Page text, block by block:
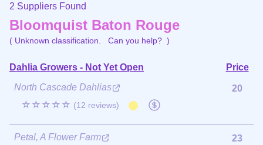
2 Suppliers Found
Bloomquist Baton Rouge
( Unknown classification. Can you help? )
Dahlia Growers - Not Yet Open
Price
North Cascade Dahlias
☆☆☆☆☆ (12 reviews)
20
Petal, A Flower Farm 23